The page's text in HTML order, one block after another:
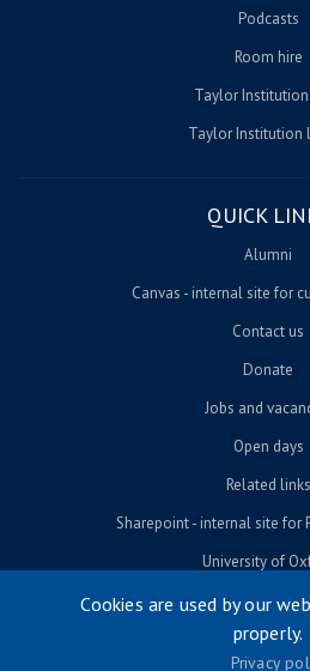
Podcasts
Room hire
Taylor
Taylor Institution
QUICK
Alumni
Canvas - internal site for
Contact us
Donate
Jobs and
Open days
Related links
Sharepoint - internal site for
University of
© University of
Cookies are used by our
properly.
Privacy